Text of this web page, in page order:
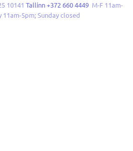
10141 Tallinn +372 660 4449 M-F 11am-
11am-5pm; Sunday closed